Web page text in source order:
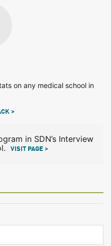
on any medical school in
>
in SDN’s Interview
VISIT PAGE >